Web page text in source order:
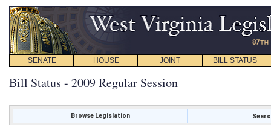
SENATE HOUSE JOINT BILL STATUS
Bill Status - 2009 Regular Session
Browse Legislation